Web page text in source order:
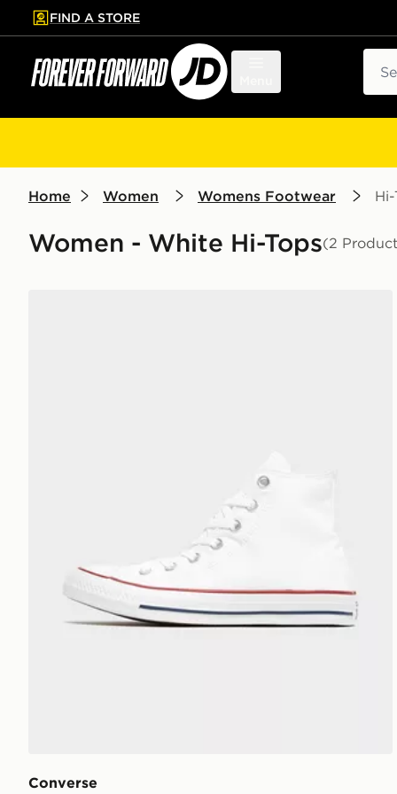
to main content
Skip footer
FIND A STORE
Home Women Womens Footwear
Women - White Hi-Tops(2
Converse